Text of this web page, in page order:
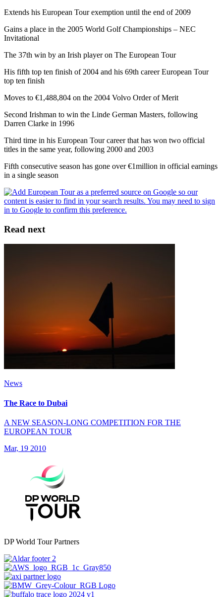
Extends his European Tour exemption until the end of 2009
Gains a place in the 2005 World Golf Championships – NEC
Invitational
The 37th win by an Irish player on The European Tour
His fifth top ten finish of 2004 and his 69th career European Tour
top ten finish
Moves to €1,488,804 on the 2004 Volvo Order of Merit
Second Irishman to win the Linde German Masters, following
Darren Clarke in 1996
Third time in his European Tour career that has won two official
titles in the same year, following 2000 and 2003
Fifth consecutive season has gone over €1million in official earnings
in a single season
Read next
News
The Race to Dubai
A NEW SEASON-LONG COMPETITION FOR THE
EUROPEAN TOUR
Mar, 19 2010
DP World Tour Partners